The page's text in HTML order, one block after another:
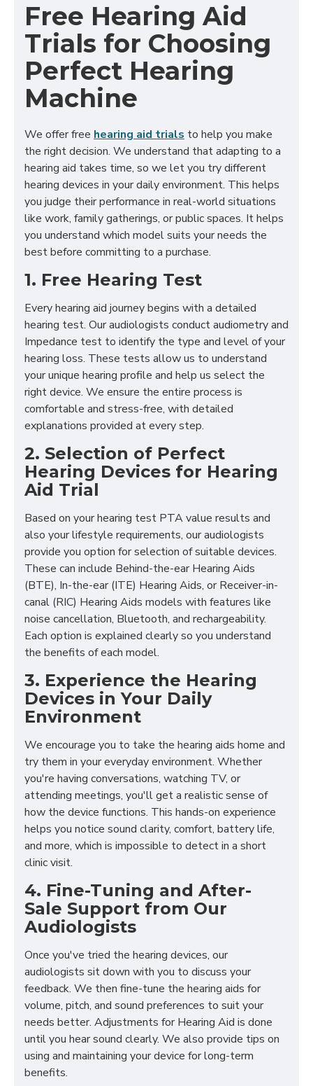
Free Hearing Aid
Trials for Choosing
Perfect Hearing
Machine
We offer free hearing aid trials to help you make
the right decision. We understand that adapting to a
hearing aid takes time, so we let you try different
hearing devices in your daily environment. This helps
you judge their performance in real-world situations
like work, family gatherings, or public spaces. It helps
you understand which model suits your needs the
best before committing to a purchase.
1. Free Hearing Test
Every hearing aid journey begins with a detailed
hearing test. Our audiologists conduct audiometry and
Impedance test to identify the type and level of your
hearing loss. These tests allow us to understand
your unique hearing profile and help us select the
right device. We ensure the entire process is
comfortable and stress-free, with detailed
explanations provided at every step.
2. Selection of Perfect
Hearing Devices for Hearing
Aid Trial
Based on your hearing test PTA value results and
also your lifestyle requirements, our audiologists
provide you option for selection of suitable devices.
These can include Behind-the-ear Hearing Aids
(BTE), In-the-ear (ITE) Hearing Aids, or Receiver-in-
canal (RIC) Hearing Aids models with features like
noise cancellation, Bluetooth, and rechargeability.
Each option is explained clearly so you understand
the benefits of each model.
3. Experience the Hearing
Devices in Your Daily
Environment
We encourage you to take the hearing aids home and
try them in your everyday environment. Whether
you're having conversations, watching TV, or
attending meetings, you'll get a realistic sense of
how the device functions. This hands-on experience
helps you notice sound clarity, comfort, battery life,
and more, which is impossible to detect in a short
clinic visit.
4. Fine-Tuning and After-
Sale Support from Our
Audiologists
Once you've tried the hearing devices, our
audiologists sit down with you to discuss your
feedback. We then fine-tune the hearing aids for
volume, pitch, and sound preferences to suit your
needs better. Adjustments for Hearing Aid is done
until you hear sound clearly. We also provide tips on
using and maintaining your device for long-term
benefits.